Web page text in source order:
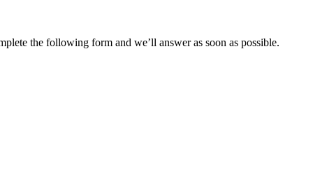
the following form and we’ll answer as soon as possible.